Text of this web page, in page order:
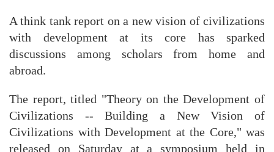
A think tank report on a new vision of civilizations
with development at its core has sparked
discussions among scholars from home and
abroad.
The report, titled "Theory on the Development of
Civilizations -- Building a New Vision of
Civilizations with Development at the Core," was
released on Saturday at a symposium held in